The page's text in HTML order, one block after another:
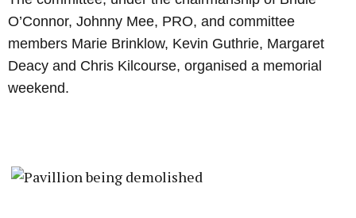
O’Connor, Johnny Mee, PRO, and committee
members Marie Brinklow, Kevin Guthrie, Margaret
Deacy and Chris Kilcourse, organised a memorial
weekend.